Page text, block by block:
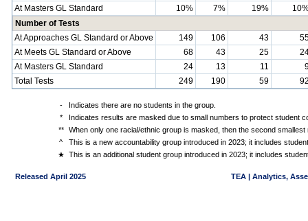
At Masters GL Standard
10% 7% 19%
Number of Tests
At Approaches GL Standard or Above
149 106 43
At Meets GL Standard or Above
68 43 25
At Masters GL Standard
24 13 11
Total Tests
249 190 59
-
Indicates there are no students in the group.
*
Indicates results are masked due to small numbers to protect student
**
When only one racial/ethnic group is masked, then the second
^
This is a new accountability group introduced in 2023; it includes
★ This is an additional student group introduced in 2023; it includes
Released April 2025 TEA | Analytics,